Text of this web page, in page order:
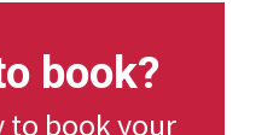
book?
to book your